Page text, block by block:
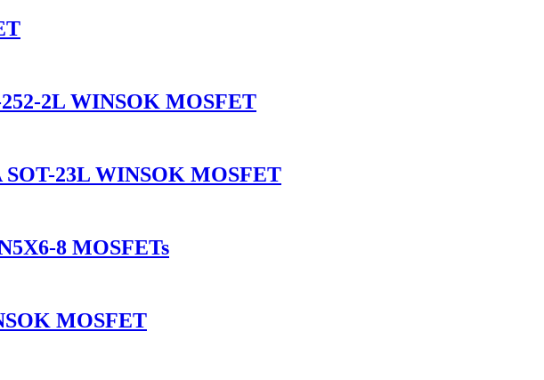
252-2L WINSOK MOSFET
SOT-23L WINSOK MOSFET
8 MOSFETs
MOSFET